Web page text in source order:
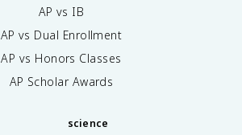
AP vs IB
AP vs Dual Enrollment
AP vs Honors Classes
AP Scholar Awards
science